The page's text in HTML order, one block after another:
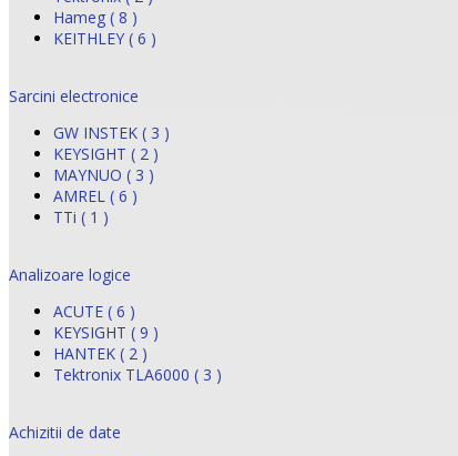
Hameg ( 8 )
KEITHLEY ( 6 )
Sarcini electronice
GW INSTEK ( 3 )
KEYSIGHT ( 2 )
MAYNUO ( 3 )
AMREL ( 6 )
TTi ( 1 )
Analizoare logice
ACUTE ( 6 )
KEYSIGHT ( 9 )
HANTEK ( 2 )
Tektronix TLA6000 ( 3 )
Achizitii de date